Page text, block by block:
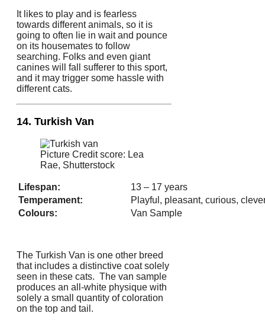
It likes to play and is fearless
towards different animals, so it is
going to often lie in wait and pounce
on its housemates to follow
searching. Folks and even giant
canines will fall sufferer to this sport,
and it may trigger some hassle with
different cats.
14. Turkish Van
Picture Credit score: Lea
Rae, Shutterstock
Lifespan:
13 – 17 years
Temperament:
Playful, pleasant, curious,
Colours:
Van Sample
The Turkish Van is one other breed
that includes a distinctive coat solely
seen in these cats. The van sample
produces an all-white physique with
solely a small quantity of coloration
on the top and tail.